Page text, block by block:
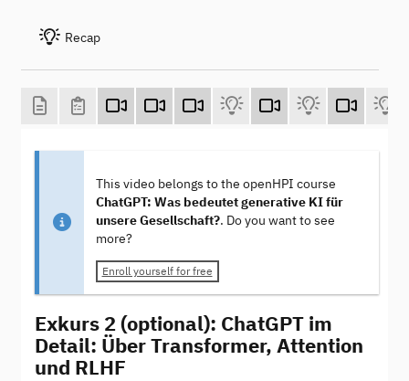
Recap
This video belongs to the openHPI course
ChatGPT: Was bedeutet generative KI für
unsere Gesellschaft?. Do you want to see
more?
Enroll yourself for free
Exkurs 2 (optional): ChatGPT im
Detail: Über Transformer, Attention
und RLHF